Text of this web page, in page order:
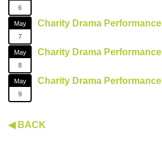
6
May
7
Charity Drama Performance
May
8
Charity Drama Performance
May
9
Charity Drama Performance
◀ BACK